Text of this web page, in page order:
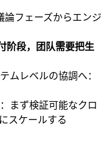
フェーズからエンジ
阶段，团队需要把生
ムレベルの協調へ：
まず検証可能なクロ
スケールする